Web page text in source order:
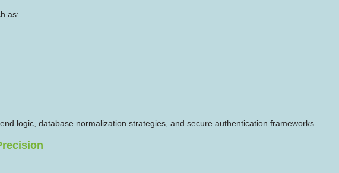
as:
logic, database normalization strategies, and secure authentication frameworks.